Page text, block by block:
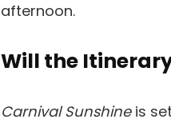
afternoon.
Will the
Carnival Sunshineis